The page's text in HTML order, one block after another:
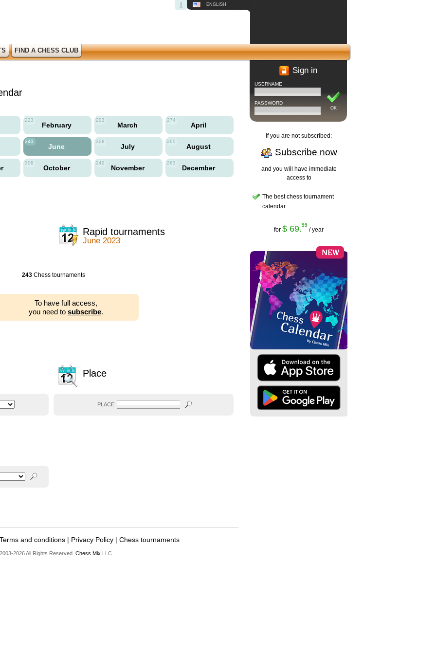
ENGLISH
FIND A CHESS CLUB
223
February
203
March
274
April
243
June
308
July
265
August
308
October
242
November
263
December
Rapid tournaments
June 2023
243 Chess tournaments
To have full access,
you need to subscribe.
Place
PLACE
Terms and conditions | Privacy Policy | Chess tournaments
2026 All Rights Reserved. Chess Mix LLC.
Sign in
OK
USERNAME
PASSWORD
If you are not subscribed:
Subscribe now
and you will have immediate
access to
The best chess tournament
calendar
for $ 69.99
/ year